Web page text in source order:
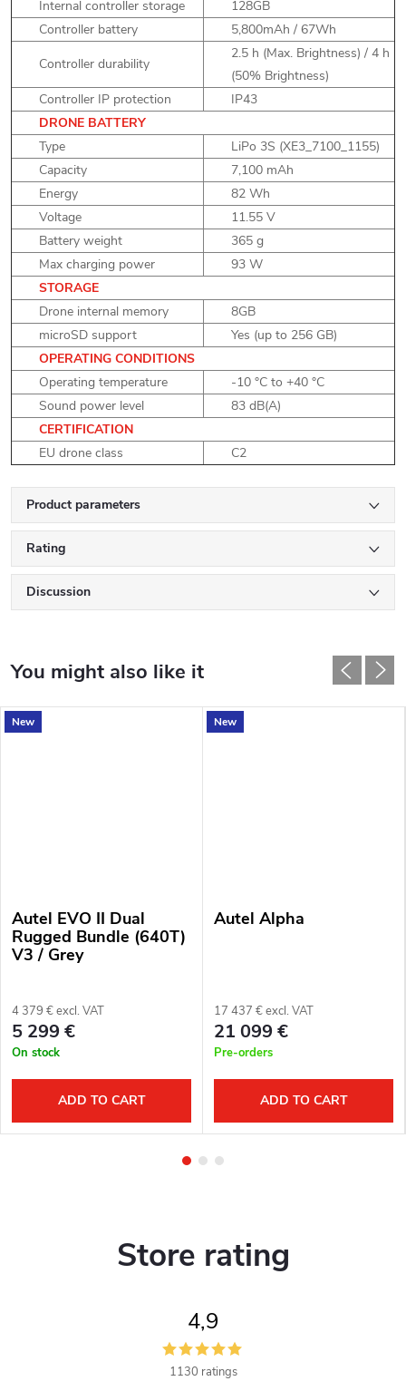
Internal controller storage
128GB
Controller battery
5,800mAh / 67Wh
Controller durability
2.5 h (Max. Brightness) / 4 h
(50% Brightness)
Controller IP protection
IP43
DRONE BATTERY
Type
LiPo 3S (XE3_7100_1155)
Capacity
7,100 mAh
Energy
82 Wh
Voltage
11.55 V
Battery weight
365 g
Max charging power
93 W
STORAGE
Drone internal memory
8GB
microSD support
Yes (up to 256 GB)
OPERATING CONDITIONS
Operating temperature
-10 °C to +40 °C
Sound power level
83 dB(A)
CERTIFICATION
EU drone class
C2
Product parameters
Rating
Discussion
New
Autel EVO II Dual
Rugged Bundle (640T)
V3 / Grey
4 379 € excl. VAT
5 299 €
On stock
ADD TO CART
New
Autel Alpha
17 437 € excl. VAT
21 099 €
Pre-orders
ADD TO CART
Store rating
4,9
1130 ratings